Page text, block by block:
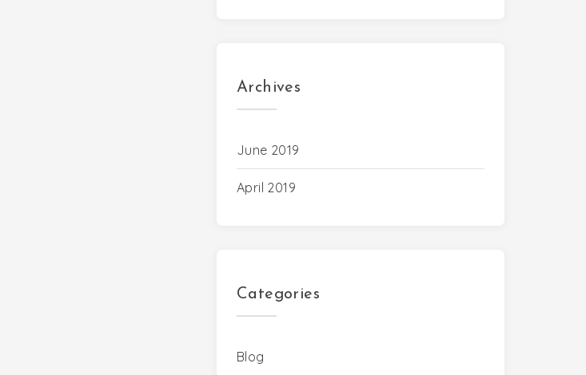
Archives
June 2019
April 2019
Categories
Blog